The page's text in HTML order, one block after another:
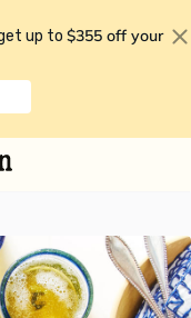
up to $355 off your